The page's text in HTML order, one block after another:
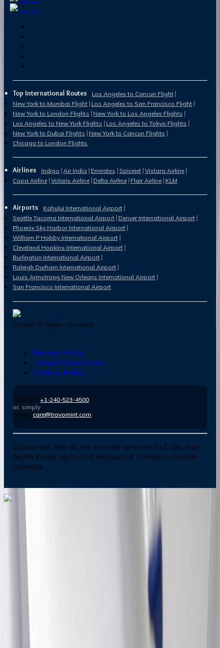
Top International Routes
Los Angeles to Cancun Flight
New York to Mumbai Flight Los Angeles to San Francisco Flight
New York to London Flights New York to Los Angeles Flights
Los Angeles to New York Flights Los Angeles to Tokyo Flights
New York to Dubai Flights New York to Cancun Flights
Chicago to London Flights
Airlines Indigo Air India Emirates Spicejet Vistara Airline
Copa Airline Volaris Airline Delta Airline Flair Airline KLM
Airports
Kahului International Airport
Seattle Tacoma International Airport Denver International Airport
Phoenix Sky Harbor International Airport
William P Hobby International Airport
Cleveland Hopkins International Airport
Burlington International Airport
Raleigh Durham International Airport
Louis Armstrong New Orleans International Airport
San Francisco International Airport
© 2026 . All Rights Reserved.
Privacy Policy
Terms & Conditions
Cookies Policy
Number : +1-240-523-4500
or, simply
Email : care@travomint.com
Disclaimer: We do not provide services to Cuba, Iran,
North Korea, Syria and Regions of Crimea-Luhansk-
Donetsk